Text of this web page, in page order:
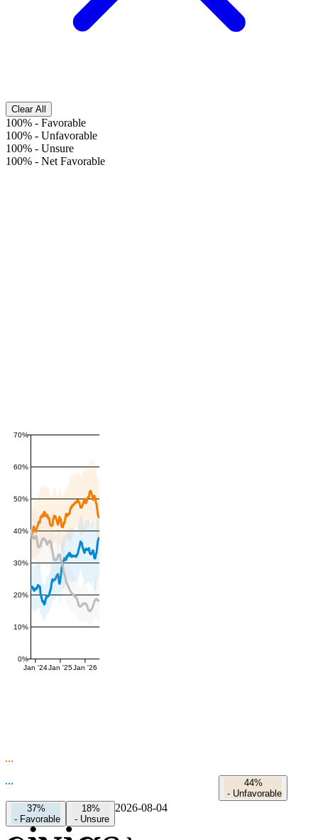
Clear All
100% - Favorable
100% - Unfavorable
100% - Unsure
100% - Net Favorable
0%
10%
20%
30%
40%
50%
60%
70%
Jan '24Jan '25Jan '26
44%
- Unfavorable
37%
- Favorable
18%
- Unsure
2026-08-04